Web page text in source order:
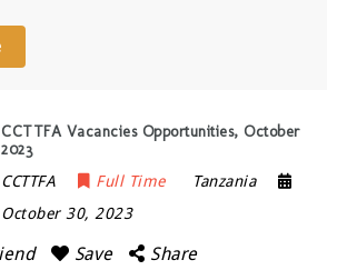
CCTTFA Vacancies Opportunities, October
2023
CCTTFA Full Time
Tanzania
October 30, 2023
Save Share